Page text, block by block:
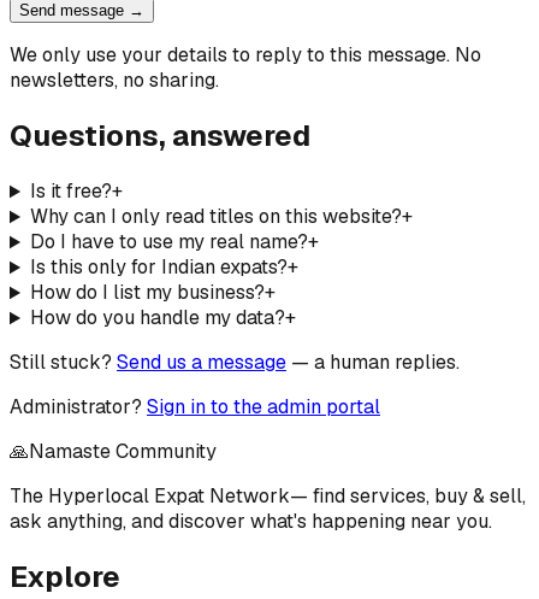
Send message →
We only use your details to reply to this message. No
newsletters, no sharing.
Questions, answered
Is it free?+
Why can I only read titles on this website?+
Do I have to use my real name?+
Is this only for Indian expats?+
How do I list my business?+
How do you handle my data?+
Still stuck? Send us a message — a human replies.
Administrator? Sign in to the admin portal
🙏Namaste Community
The Hyperlocal Expat Network— find services, buy & sell,
ask anything, and discover what's happening near you.
Explore